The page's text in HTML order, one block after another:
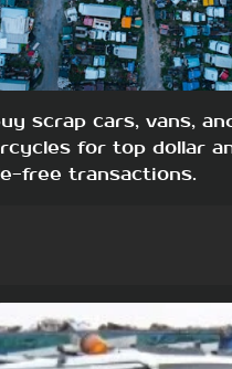
scrap cars, vans,
for top dollar
free transactions.